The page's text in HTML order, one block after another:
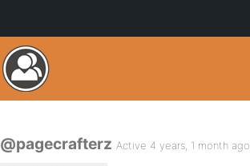
@pagecrafterz Active 4 years, 1 month ago